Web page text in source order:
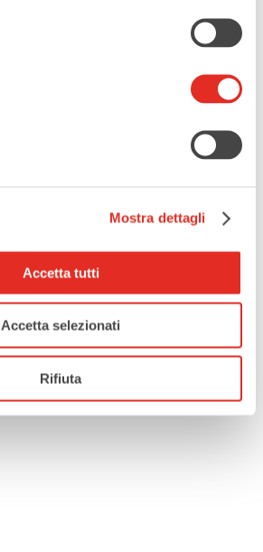
Mostra dettagli
Accetta tutti
Accetta selezionati
Rifiuta
LAINATE IN PINK ,